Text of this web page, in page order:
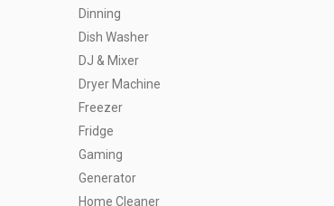
Dinning
Dish Washer
DJ & Mixer
Dryer Machine
Freezer
Fridge
Gaming
Generator
Home Cleaner